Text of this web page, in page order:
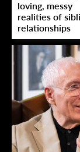
loving, messy
realities of
relationships